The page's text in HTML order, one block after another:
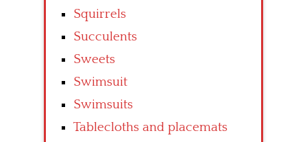
Squirrels
Succulents
Sweets
Swimsuit
Swimsuits
Tablecloths and placemats